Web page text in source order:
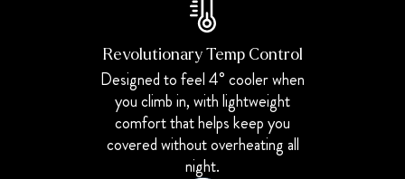
Revolutionary Temp Control
Designed to feel 4° cooler when
you climb in, with lightweight
comfort that helps keep you
covered without overheating all
night.